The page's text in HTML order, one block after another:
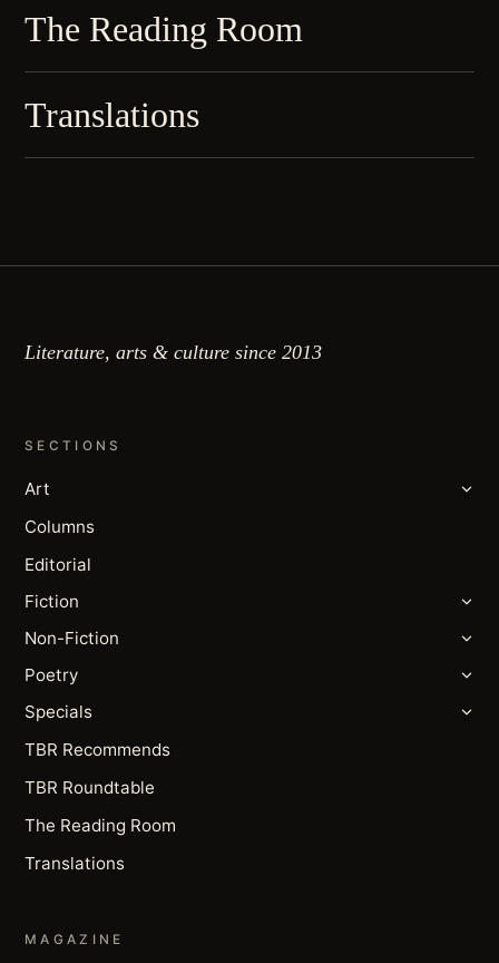
The Reading Room
Translations
Literature, arts & culture since 2013
SECTIONS
Art
Columns
Editorial
Fiction
Non-Fiction
Poetry
Specials
TBR Recommends
TBR Roundtable
The Reading Room
Translations
MAGAZINE